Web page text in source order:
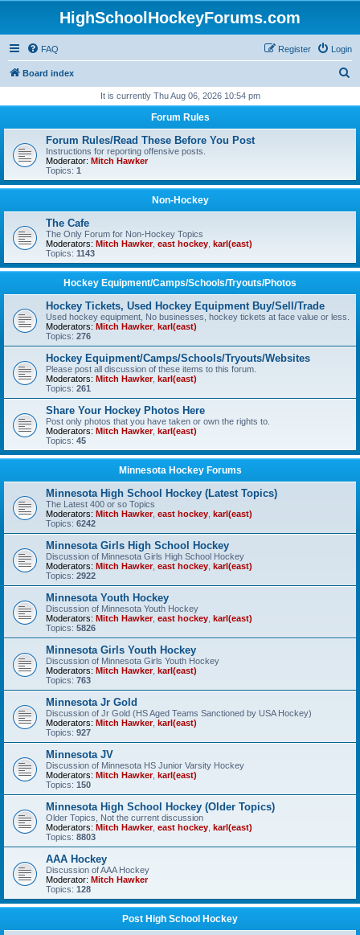
HighSchoolHockeyForums.com
FAQ Login
Register
Board index
r
It is currently Thu Aug 06, 2026 10:54 pm
Forum Rules
Forum Rules/Read These Before You Post
Instructions for reporting offensive posts.
Moderator: Mitch Hawker
Topics: 1
Non-Hockey
The Cafe
The Only Forum for Non-Hockey Topics
Moderators: Mitch Hawker, east hockey karl(east)
Topics: 1143
Hockey Equipment/Camps/Schools/Tryouts/Photos
Hockey Tickets, Used Hockey Equipment Buy/Sell/Trade
Used hockey equipment, No businesses, hockey tickets at face value or less.
Moderators: Mitch Hawker, karl(east)
Topics: 276
Hockey Equipment/Camps/Schools/Tryouts/Websites
Please post all discussion of these items to this forum.
Moderators: Mitch Hawker, karl(east)
Topics: 261
Share Your Hockey Photos Here
Post only photos that you have taken or own the rights to.
Moderators: Mitch Hawker, karl(east)
Topics: 45
Minnesota Hockey Forums
Minnesota High School Hockey (Latest Topics)
The Latest 400 or so Topics
Moderators: Mitch Hawker, east hockey karl(east)
Topics: 6242
Minnesota Girls High School Hockey
Discussion of Minnesota Girls High School Hockey
Moderators: Mitch Hawker, east hockey karl(east)
Topics: 2922
Minnesota Youth Hockey
Discussion of Minnesota Youth Hockey
Moderators: Mitch Hawker, east hockey karl(east)
Topics: 5826
Minnesota Girls Youth Hockey
Discussion of Minnesota Girls Youth Hockey
Moderators: Mitch Hawker, karl(east)
Topics: 763
Minnesota Jr Gold
Discussion of Jr Gold (HS Aged Teams Sanctioned by USA Hockey)
Moderators: Mitch Hawker, karl(east)
Topics: 927
Minnesota JV
Discussion of Minnesota HS Junior Varsity Hockey
Moderators: Mitch Hawker, karl(east)
Topics: 150
Minnesota High School Hockey (Older Topics)
Older Topics, Not the current discussion
Moderators: Mitch Hawker, east hockey karl(east)
Topics: 8803
AAA Hockey
Discussion of AAA Hockey
Moderator: Mitch Hawker
Topics: 128
Post High School Hockey